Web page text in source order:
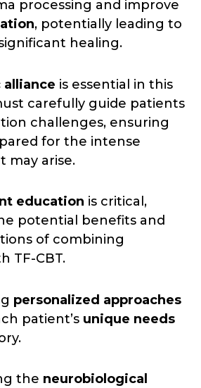
processing and improve
, potentially leading to
healing.
is essential in this
carefully guide patients
challenges, ensuring
for the intense
may arise.
education is critical,
potential benefits and
of combining
TF-CBT.
personalized approaches
patient’s unique needs
the neurobiological